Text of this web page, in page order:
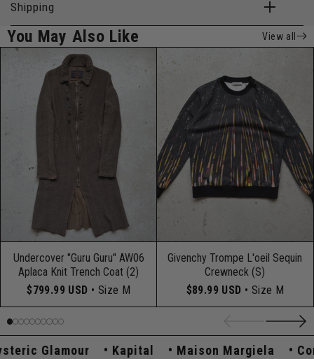
Shipping
You May Also Like View all
Undercover "Guru Guru" AW06
Aplaca Knit Trench Coat (2)
$799.99 USD • Size M
Givenchy Trompe L'oeil Sequin
Crewneck (S)
$89.99 USD • Size M
Glamour Kapital Maison Margiela